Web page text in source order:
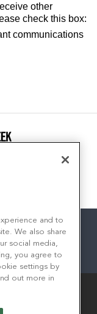
other
check this box:
communications
and to
We also share
social media,
you agree to
settings by
out more in